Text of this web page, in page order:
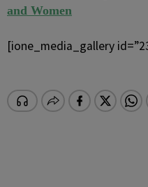
and Women
[ione_media_gallery